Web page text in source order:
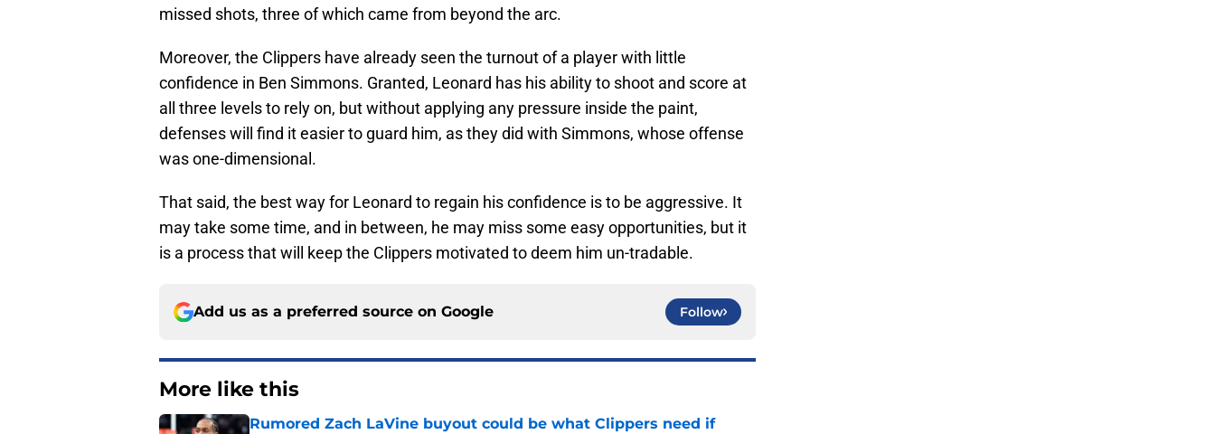
missed shots, three of which came from beyond the arc.
Moreover, the Clippers have already seen the turnout of a player with little
confidence in Ben Simmons. Granted, Leonard has his ability to shoot and score at
all three levels to rely on, but without applying any pressure inside the paint,
defenses will find it easier to guard him, as they did with Simmons, whose offense
was one-dimensional.
That said, the best way for Leonard to regain his confidence is to be aggressive. It
may take some time, and in between, he may miss some easy opportunities, but it
is a process that will keep the Clippers motivated to deem him un-tradable.
Add us as a preferred source on Google Follow
More like this
Rumored Zach LaVine buyout could be what Clippers need if